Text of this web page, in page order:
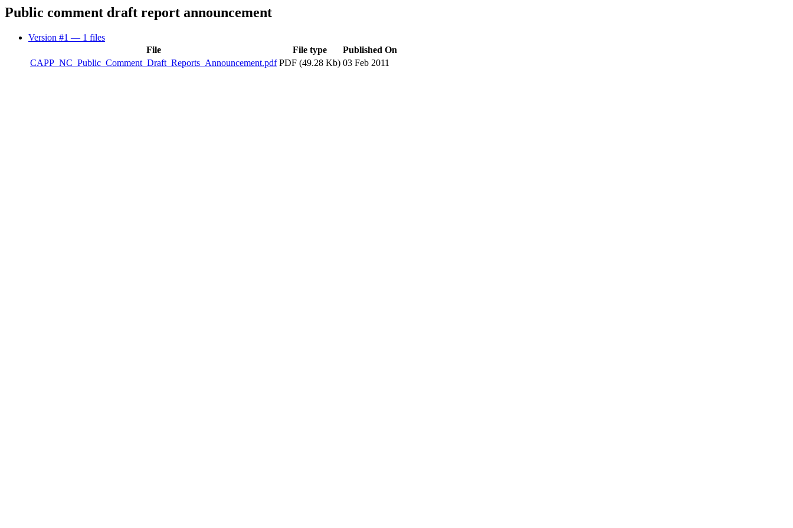
Public comment draft report announcement
Version #1 — 1 files
File
File type
Published On
CAPP_NC_Public_Comment_Draft_Reports_Announcement.pdf PDF (49.28 Kb) 03 Feb 2011